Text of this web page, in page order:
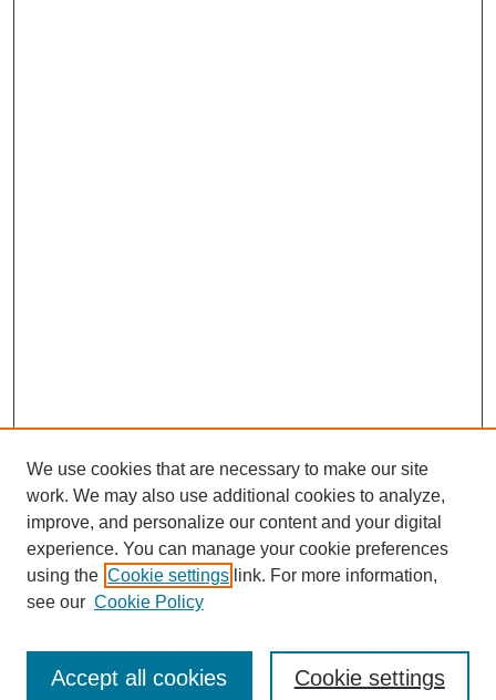
Editorial Board
We use cookies that are necessary to make our site
work. We may also use additional cookies to analyze,
improve, and personalize our content and your digital
experience. You can manage your cookie preferences
using the Cookie settings link. For more information,
see our Cookie Policy
Cookie settings
Accept all cookies